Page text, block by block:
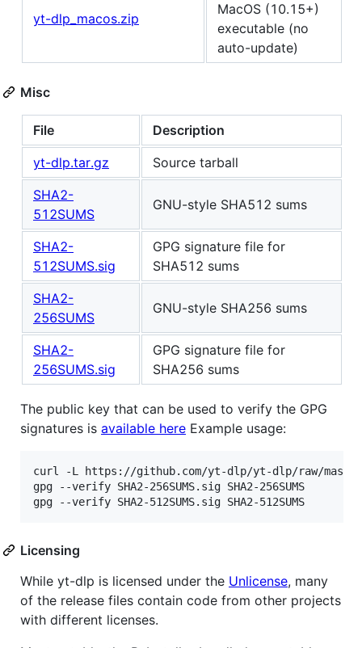
yt-dlp_macos.zip
MacOS (10.15+)
executable (no
auto-update)
Misc
File
Description
yt-dlp.tar.gz
Source tarball
SHA2-
512SUMS
GNU-style SHA512 sums
SHA2-
512SUMS.sig
GPG signature file for
SHA512 sums
SHA2-
256SUMS
GNU-style SHA256 sums
SHA2-
256SUMS.sig
GPG signature file for
SHA256 sums
The public key that can be used to verify the GPG
signatures is available here Example usage:
curl -L https://github.com/yt-dlp/yt-dlp/raw/
gpg --verify SHA2-256SUMS.sig SHA2-256SUMS
Licensing
While yt-dlp is licensed under the Unlicense, many
of the release files contain code from other projects
with different licenses.